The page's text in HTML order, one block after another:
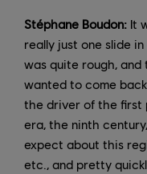
Stéphane Boudon: It
really just one slide
was quite rough,
wanted to come
the driver of the first
era, the ninth
expect about this
etc., and pretty